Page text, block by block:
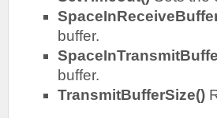
buffer.
buffer.
TransmitBufferSize()